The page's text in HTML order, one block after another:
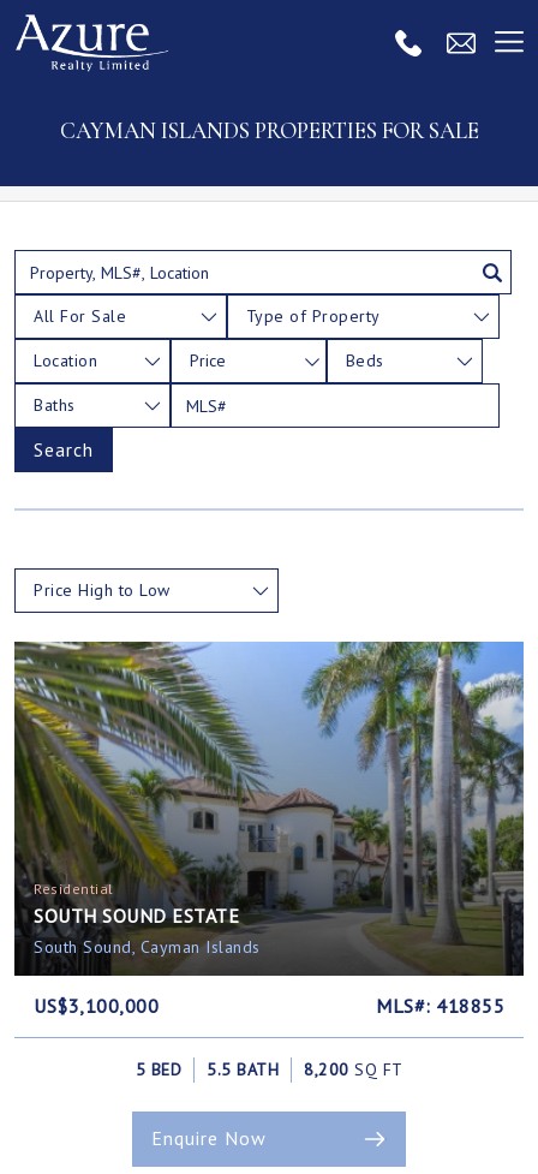
CAYMAN ISLANDS PROPERTIES FOR SALE
All For Sale Type of Property
Location Price Beds
Baths
Search
Price High to Low
Residential
SOUTH SOUND ESTATE
South Sound, Cayman Islands
US$3,100,000 MLS#: 418855
5 BED 5.5 BATH 8,200 SQ FT
Enquire Now